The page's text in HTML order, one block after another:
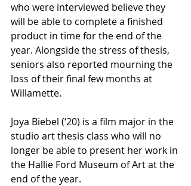
who were interviewed believe they
will be able to complete a finished
product in time for the end of the
year. Alongside the stress of thesis,
seniors also reported mourning the
loss of their final few months at
Willamette.
Joya Biebel (‘20) is a film major in the
studio art thesis class who will no
longer be able to present her work in
the Hallie Ford Museum of Art at the
end of the year.